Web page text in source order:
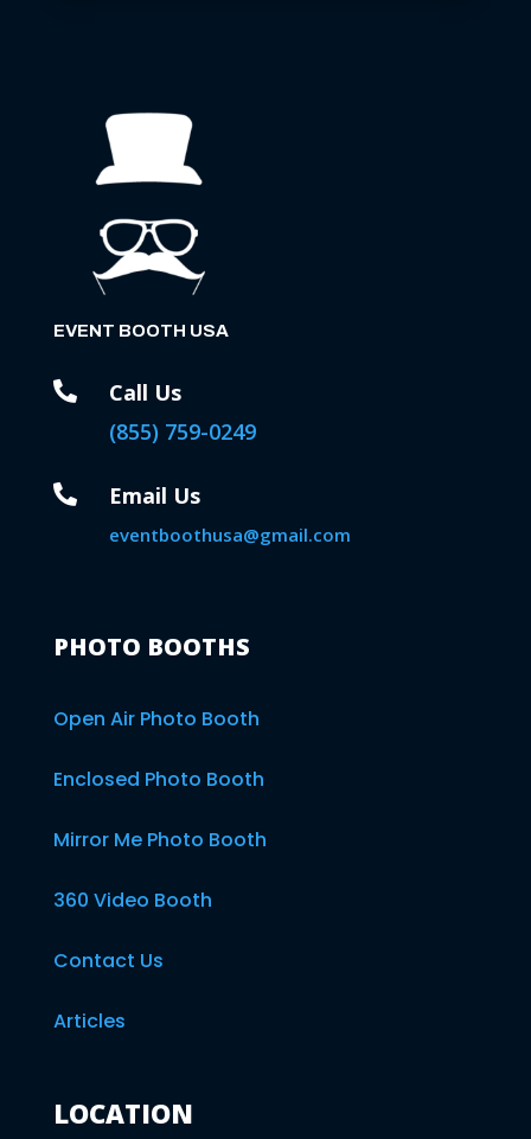
EVENT BOOTH USA

Call Us
(855) 759-0249
 Email Us
eventboothusa@gmail.com
PHOTO BOOTHS
Open Air Photo Booth
Enclosed Photo Booth
Mirror Me Photo Booth
360 Video Booth
Contact Us
Articles
LOCATION